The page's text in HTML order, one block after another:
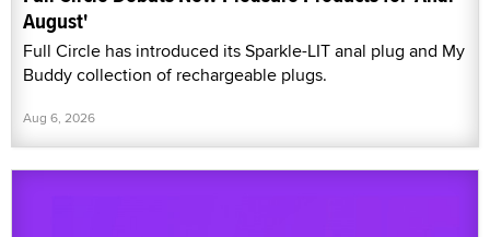
August'
Full Circle has introduced its Sparkle-LIT anal plug and My
Buddy collection of rechargeable plugs.
Aug 6, 2026